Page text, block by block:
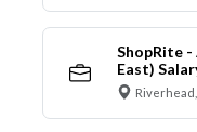
ShopRite -
East)